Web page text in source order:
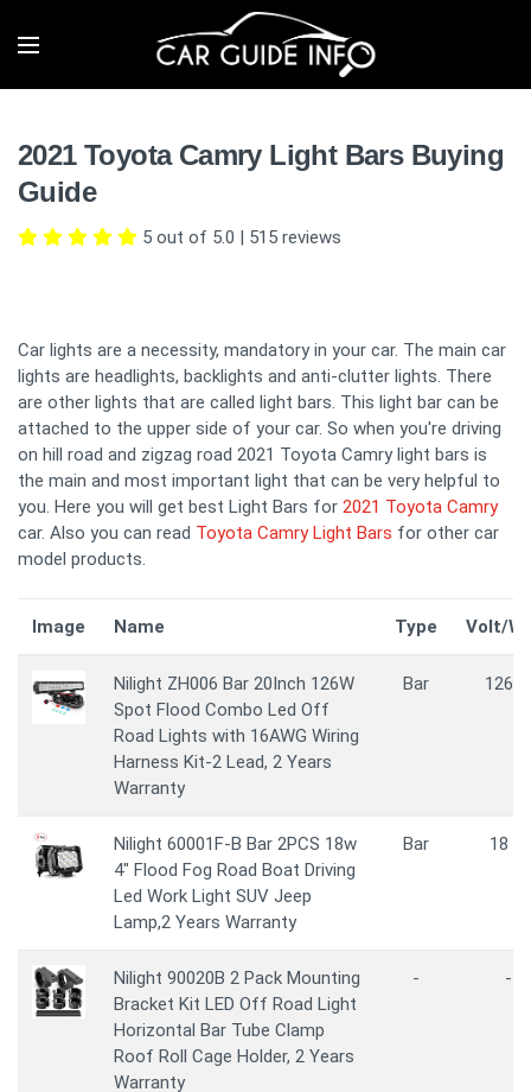
2021 Toyota Camry Light Bars Buying
Guide
5 out of 5.0 | 515 reviews
Car lights are a necessity, mandatory in your car. The main car
lights are headlights, backlights and anti-clutter lights. There
are other lights that are called light bars. This light bar can be
attached to the upper side of your car. So when you're driving
on hill road and zigzag road 2021 Toyota Camry light bars is
the main and most important light that can be very helpful to
you. Here you will get best Light Bars for 2021 Toyota Camry
car. Also you can read Toyota Camry Light Bars for other car
model products.
Image Name Type Volt/
Nilight ZH006 Bar 20Inch 126W
Spot Flood Combo Led Off
Road Lights with 16AWG Wiring
Harness Kit-2 Lead, 2 Years
Warranty
Bar 126
Nilight 60001F-B Bar 2PCS 18w
4" Flood Fog Road Boat Driving
Led Work Light SUV Jeep
Lamp,2 Years Warranty
Bar 18 W
Nilight 90020B 2 Pack Mounting
Bracket Kit LED Off Road Light
Horizontal Bar Tube Clamp
Roof Roll Cage Holder, 2 Years
Warranty
- -